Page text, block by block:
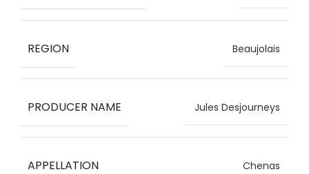
REGION Beaujolais
PRODUCER NAME Jules Desjourneys
APPELLATION Chenas